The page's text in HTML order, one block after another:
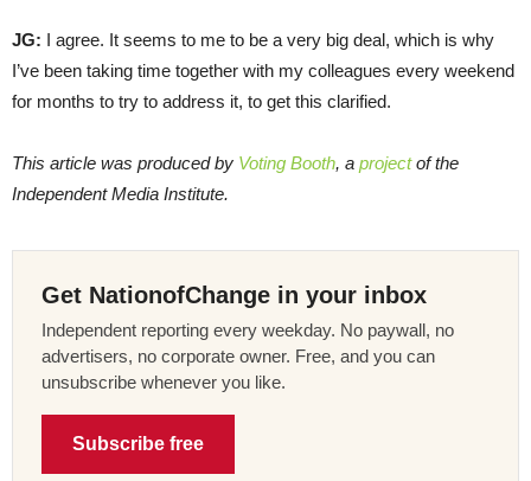
JG: I agree. It seems to me to be a very big deal, which is why
I’ve been taking time together with my colleagues every weekend
for months to try to address it, to get this clarified.
This article was produced by Voting Booth, a projectof the
Independent Media Institute.
Get NationofChange in your inbox
Independent reporting every weekday. No paywall, no
advertisers, no corporate owner. Free, and you can
unsubscribe whenever you like.
Subscribe free